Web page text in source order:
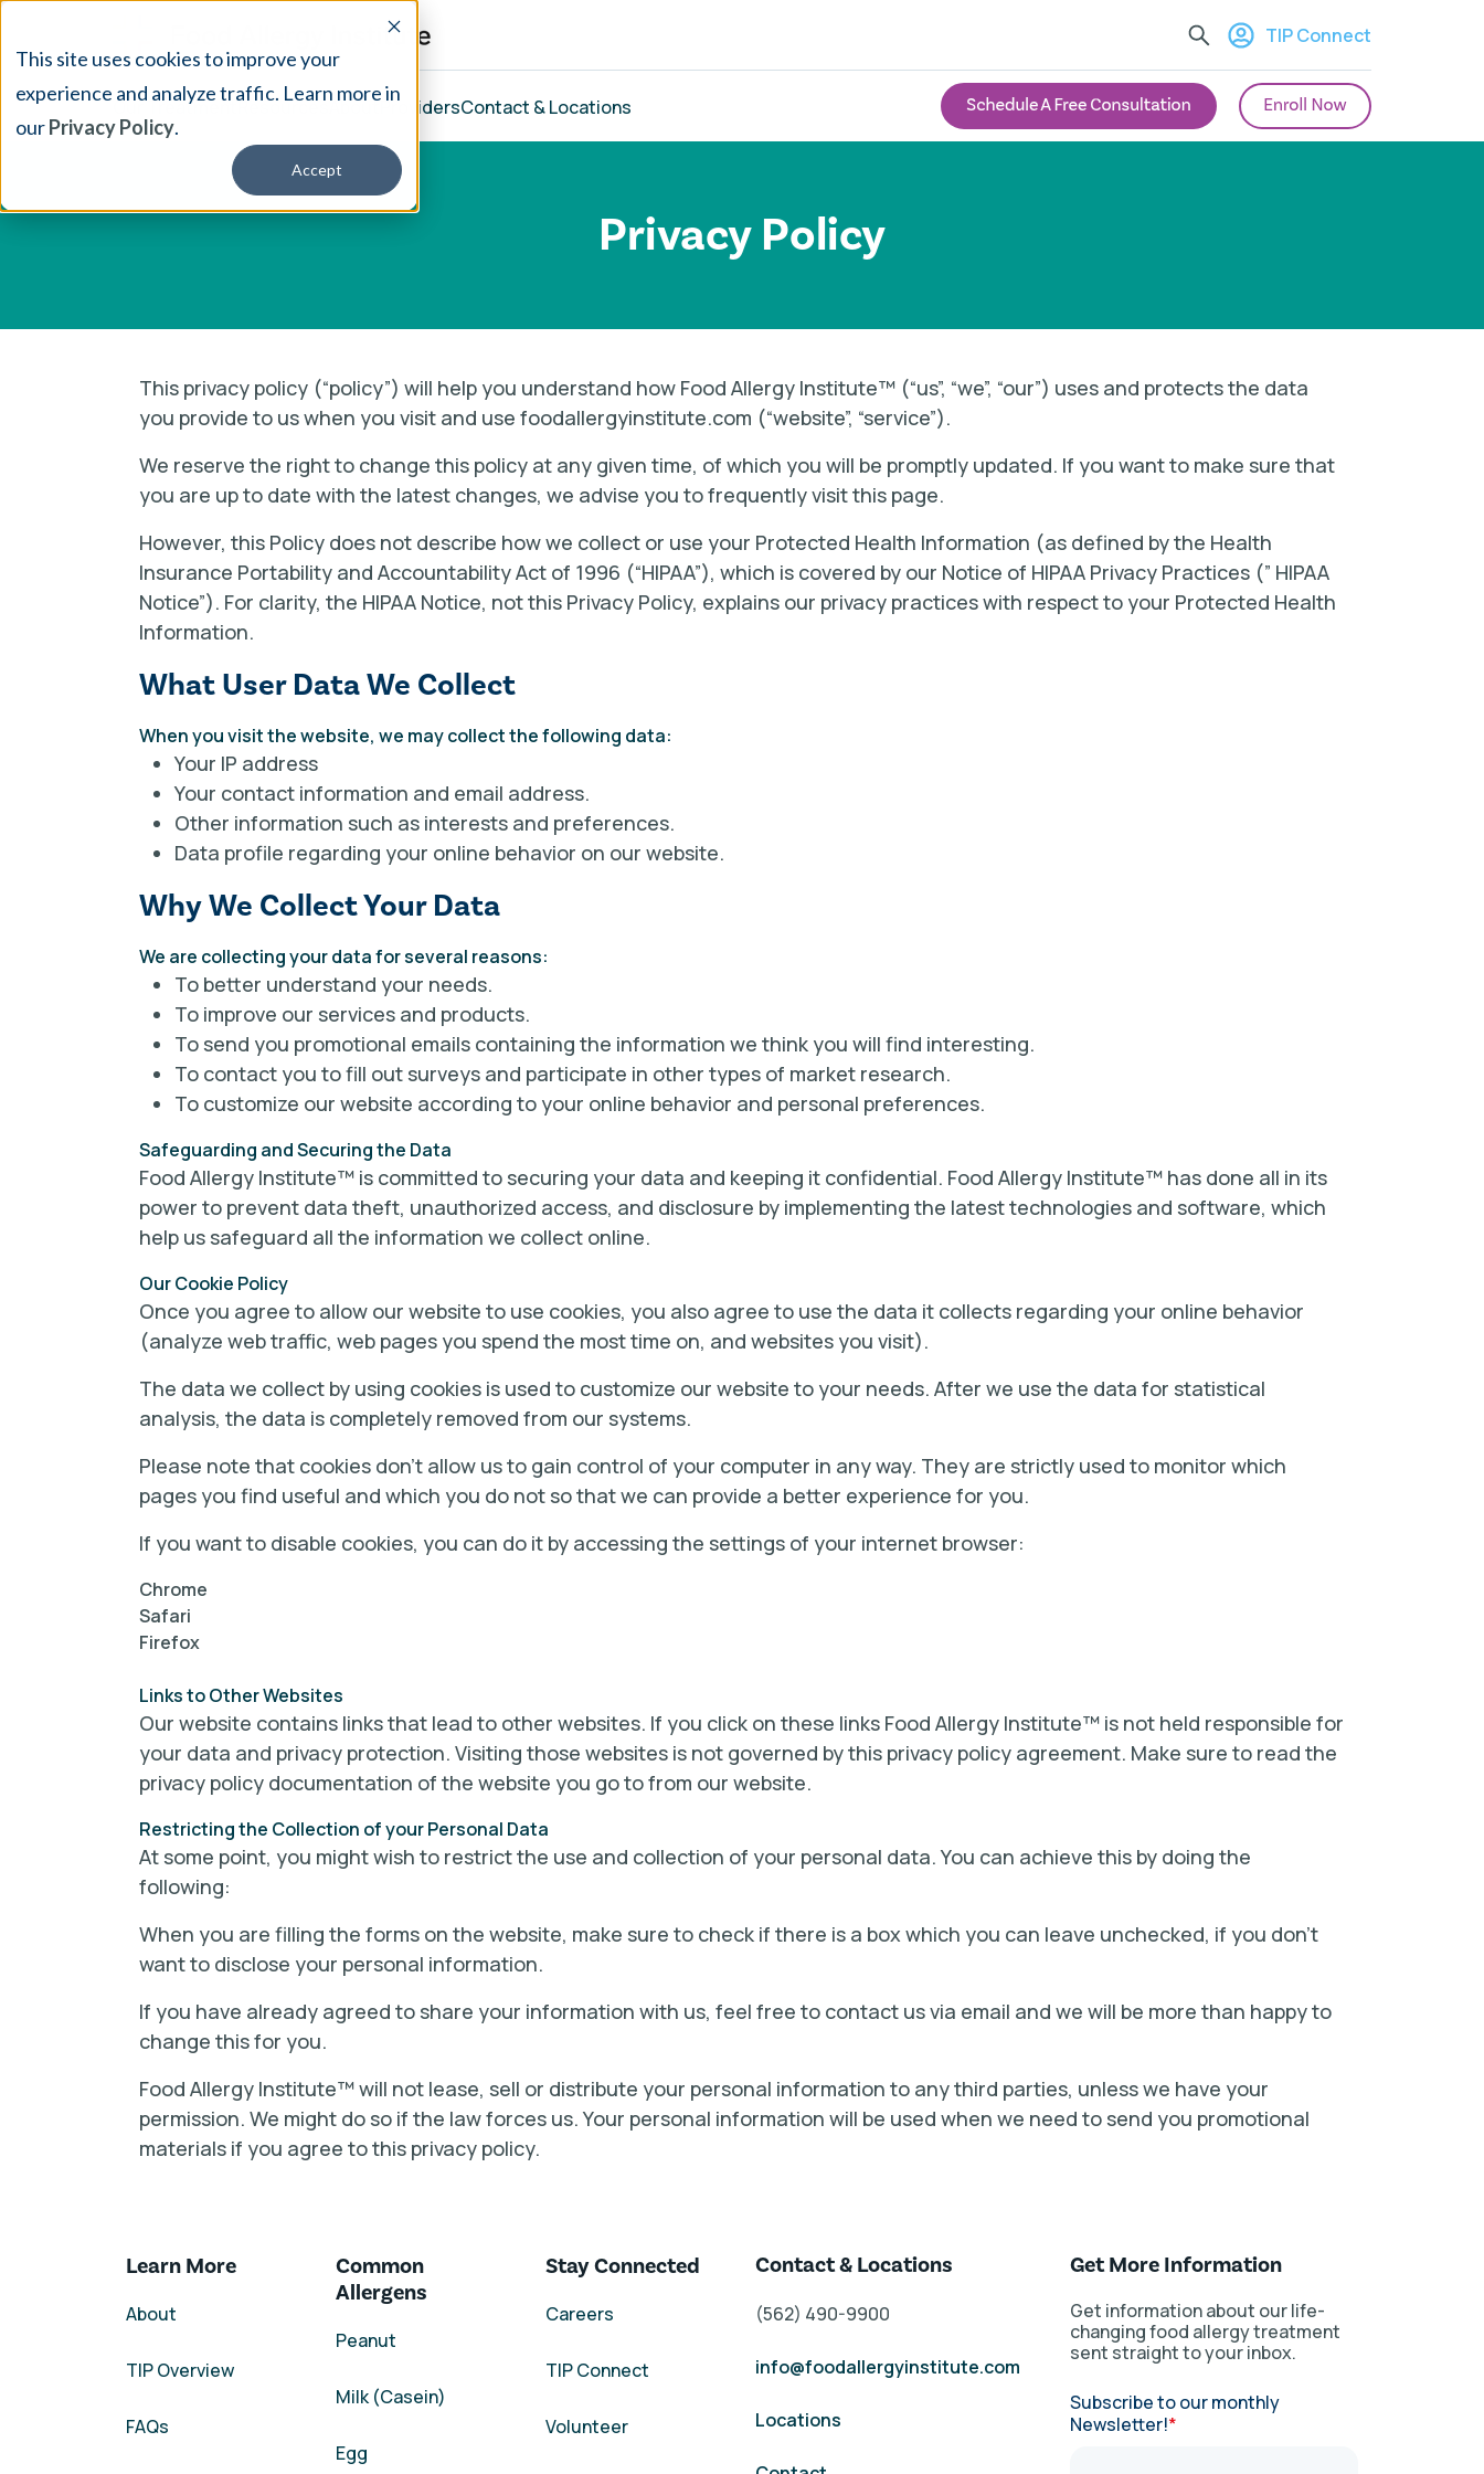
This site uses cookies to improve your
experience and analyze traffic. Learn more in
ourPrivacy Policy.
Accept
TIP Connect
Our TreatmentResourcesAboutProvidersContact & Locations
Privacy Policy
This privacy policy (“policy”) will help you understand how Food Allergy Institute™ (“us”, “we”, “our”) uses and protects the data
you provide to us when you visit and use foodallergyinstitute.com (“website”, “service”).
We reserve the right to change this policy at any given time, of which you will be promptly updated. If you want to make sure that
you are up to date with the latest changes, we advise you to frequently visit this page.
However, this Policy does not describe how we collect or use your Protected Health Information (as defined by the Health
Insurance Portability and Accountability Act of 1996 (“HIPAA”), which is covered by our Notice of HIPAA Privacy Practices (” HIPAA
Notice”). For clarity, the HIPAA Notice, not this Privacy Policy, explains our privacy practices with respect to your Protected Health
Information.
What User Data We Collect
When you visit the website, we may collect the following data:
Your IP address
Your contact information and email address.
Other information such as interests and preferences.
Data profile regarding your online behavior on our website.
Why We Collect Your Data
We are collecting your data for several reasons:
To better understand your needs.
To improve our services and products.
To send you promotional emails containing the information we think you will find interesting.
To contact you to fill out surveys and participate in other types of market research.
To customize our website according to your online behavior and personal preferences.
Safeguarding and Securing the Data
Food Allergy Institute™ is committed to securing your data and keeping it confidential. Food Allergy Institute™ has done all in its
power to prevent data theft, unauthorized access, and disclosure by implementing the latest technologies and software, which
help us safeguard all the information we collect online.
Our Cookie Policy
Once you agree to allow our website to use cookies, you also agree to use the data it collects regarding your online behavior
(analyze web traffic, web pages you spend the most time on, and websites you visit).
The data we collect by using cookies is used to customize our website to your needs. After we use the data for statistical
analysis, the data is completely removed from our systems.
Please note that cookies don’t allow us to gain control of your computer in any way. They are strictly used to monitor which
pages you find useful and which you do not so that we can provide a better experience for you.
If you want to disable cookies, you can do it by accessing the settings of your internet browser:
Chrome
Safari
Firefox
Links to Other Websites
Our website contains links that lead to other websites. If you click on these links Food Allergy Institute™ is not held responsible for
your data and privacy protection. Visiting those websites is not governed by this privacy policy agreement. Make sure to read the
privacy policy documentation of the website you go to from our website.
Restricting the Collection of your Personal Data
At some point, you might wish to restrict the use and collection of your personal data. You can achieve this by doing the
following:
When you are filling the forms on the website, make sure to check if there is a box which you can leave unchecked, if you don’t
want to disclose your personal information.
If you have already agreed to share your information with us, feel free to contact us via email and we will be more than happy to
change this for you.
Food Allergy Institute™ will not lease, sell or distribute your personal information to any third parties, unless we have your
permission. We might do so if the law forces us. Your personal information will be used when we need to send you promotional
materials if you agree to this privacy policy.
Learn More
About
TIP Overview
FAQs
Common
Allergens
Peanut
Milk (Casein)
Egg
Stay Connected
Careers
TIP Connect
Volunteer
Contact & Locations
(562) 490-9900
info@foodallergyinstitute.com
Locations
Get More Information
Get information about our life-
changing food allergy treatment
sent straight to your inbox.
Subscribe to our monthly
Newsletter!*